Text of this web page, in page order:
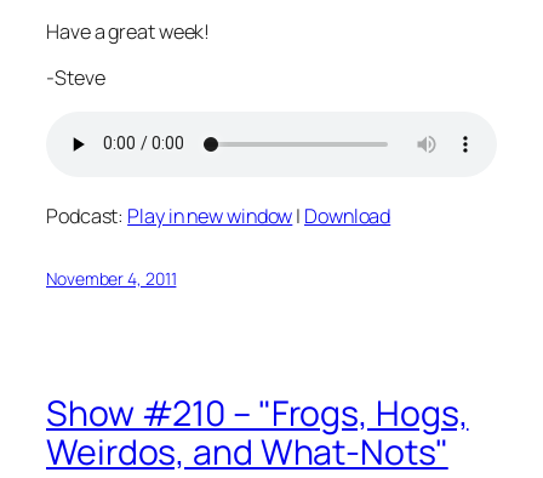
Have a great week!
-Steve
Podcast: Play in new window| Download
November 4, 2011
Show #210 – "Frogs, Hogs,
Weirdos, and What-Nots"